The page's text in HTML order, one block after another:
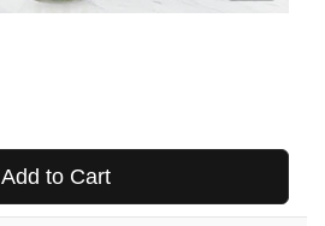
Add to Cart